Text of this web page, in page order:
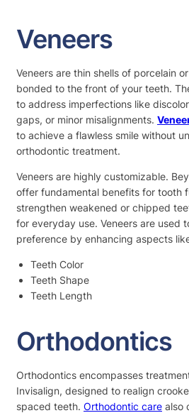
Veneers
Veneers are thin shells of porcelain
bonded to the front of your teeth.
to address imperfections like
gaps, or minor misalignments.
to achieve a flawless smile without
orthodontic treatment.
Veneers are highly customizable.
offer fundamental benefits for tooth
strengthen weakened or chipped
for everyday use. Veneers are used
preference by enhancing aspects
Teeth Color
Teeth Shape
Teeth Length
Orthodontics
Orthodontics encompasses
Invisalign, designed to realign
spaced teeth. Orthodontic care also